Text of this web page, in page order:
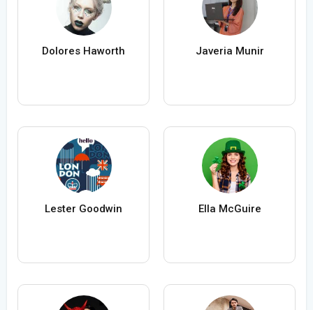
Dolores Haworth Javeria Munir
Lester Goodwin Ella McGuire